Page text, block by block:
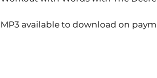
MP3 available to download on